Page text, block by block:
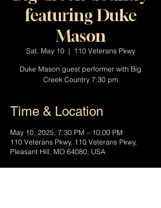
featuring Duke
Mason
Sat, May 10
  |
110 Veterans Pkwy
Duke Mason guest performer with Big
Creek Country 7:30 pm
Time & Location
May 10, 2025, 7:30 PM – 10:00 PM
110 Veterans Pkwy, 110 Veterans Pkwy,
Pleasant Hill, MO 64080, USA